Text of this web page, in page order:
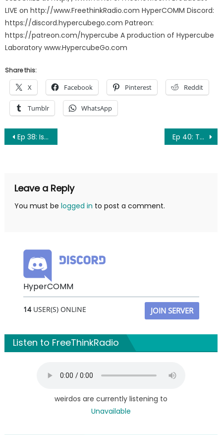
LIVE on http://www.FreethinkRadio.com HyperCOMM Discord:
https://discord.hypercubego.com Patreon:
https://patreon.com/hypercube A production of Hypercube
Laboratory www.HypercubeGo.com
Share this:
X Facebook Pinterest Reddit
Tumblr WhatsApp
Post
Ep 38: Is it a Toe? Ep 40: The Apple of my Eyenus
Leave a Reply
You must be logged in to post a comment.
HyperCOMM
14USER(S) ONLINE JOIN SERVER
Listen to FreeThinkRadio
weirdos are currently listening to
Unavailable